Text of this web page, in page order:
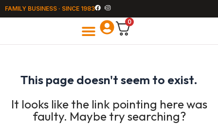
toFAMILY BUSINESS · SINCE 1983
0
This page doesn't seem to exist.
It looks like the link pointing here was
faulty. Maybe try searching?